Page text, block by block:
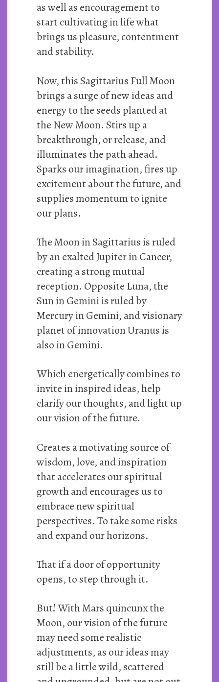
as well as encouragement to
start cultivating in life what
brings us pleasure, contentment
and stability.
Now, this Sagittarius Full Moon
brings a surge of new ideas and
energy to the seeds planted at
the New Moon. Stirs up a
breakthrough, or release, and
illuminates the path ahead.
Sparks our imagination, fires up
excitement about the future, and
supplies momentum to ignite
our plans.
The Moon in Sagittarius is ruled
by an exalted Jupiter in Cancer,
creating a strong mutual
reception. Opposite Luna, the
Sun in Gemini is ruled by
Mercury in Gemini, and visionary
planet of innovation Uranus is
also in Gemini.
Which energetically combines to
invite in inspired ideas, help
clarify our thoughts, and light up
our vision of the future.
Creates a motivating source of
wisdom, love, and inspiration
that accelerates our spiritual
growth and encourages us to
embrace new spiritual
perspectives. To take some risks
and expand our horizons.
That if a door of opportunity
opens, to step through it.
But! With Mars quincunx the
Moon, our vision of the future
may need some realistic
adjustments, as our ideas may
still be a little wild, scattered